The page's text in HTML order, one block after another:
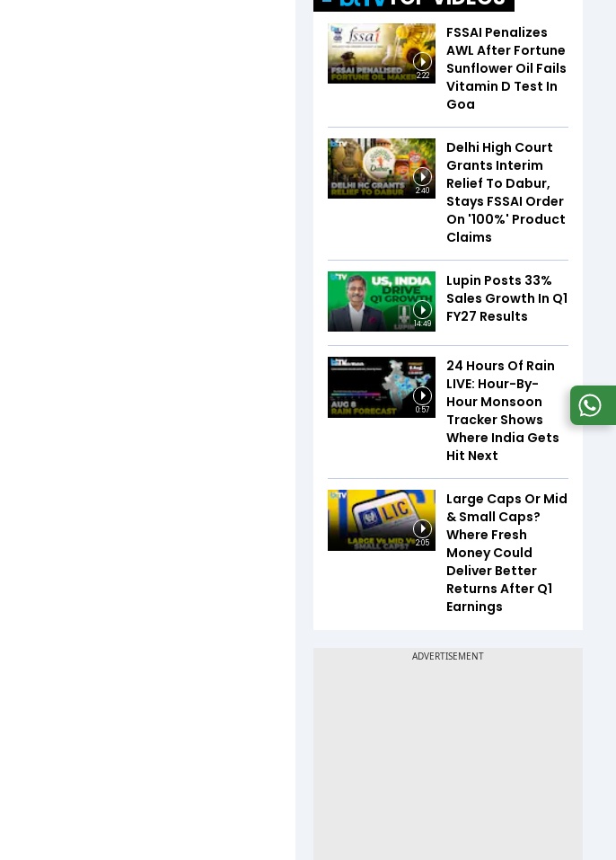
2:22
FSSAI Penalizes
AWL After Fortune
Sunflower Oil Fails
Vitamin D Test In
Goa
2:40
Delhi High Court
Grants Interim
Relief To Dabur,
Stays FSSAI Order
On '100%' Product
Claims
14:49
Lupin Posts 33%
Sales Growth In Q1
FY27 Results
0:57
24 Hours Of Rain
LIVE: Hour-By-
Hour Monsoon
Tracker Shows
Where India Gets
Hit Next
2:05
Large Caps Or Mid
& Small Caps?
Where Fresh
Money Could
Deliver Better
Returns After Q1
Earnings